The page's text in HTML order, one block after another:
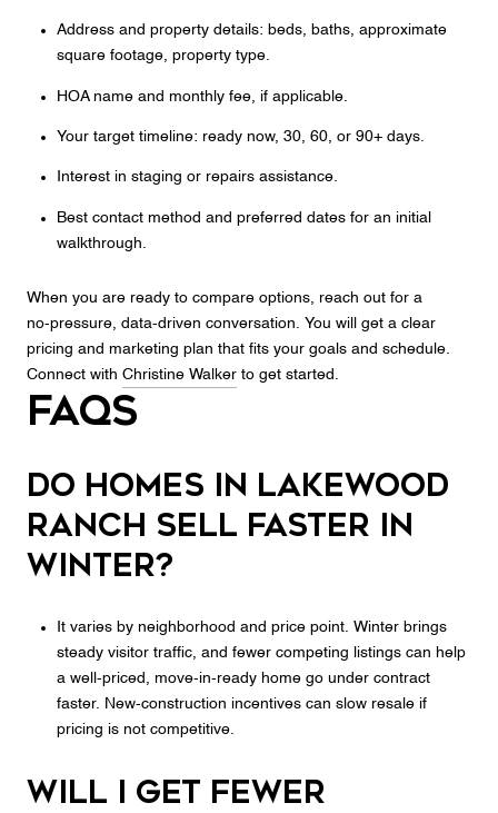
Address and property details: beds, baths, approximate
square footage, property type.
HOA name and monthly fee, if applicable.
Your target timeline: ready now, 30, 60, or 90+ days.
Interest in staging or repairs assistance.
Best contact method and preferred dates for an initial
walkthrough.
When you are ready to compare options, reach out for a
no‑pressure, data‑driven conversation. You will get a clear
pricing and marketing plan that fits your goals and schedule.
Connect with Christine Walker to get started.
FAQs
Do homes in Lakewood
Ranch sell faster in
winter?
It varies by neighborhood and price point. Winter brings
steady visitor traffic, and fewer competing listings can help
a well‑priced, move‑in‑ready home go under contract
faster. New‑construction incentives can slow resale if
pricing is not competitive.
Will I get fewer